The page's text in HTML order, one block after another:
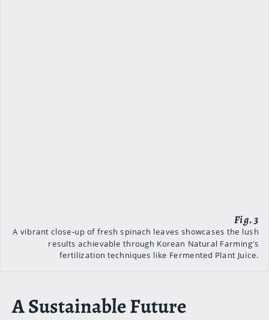
A vibrant close-up of fresh spinach leaves showcases the lush
results achievable through Korean Natural Farming’s
fertilization techniques like Fermented Plant Juice.
A Sustainable Future